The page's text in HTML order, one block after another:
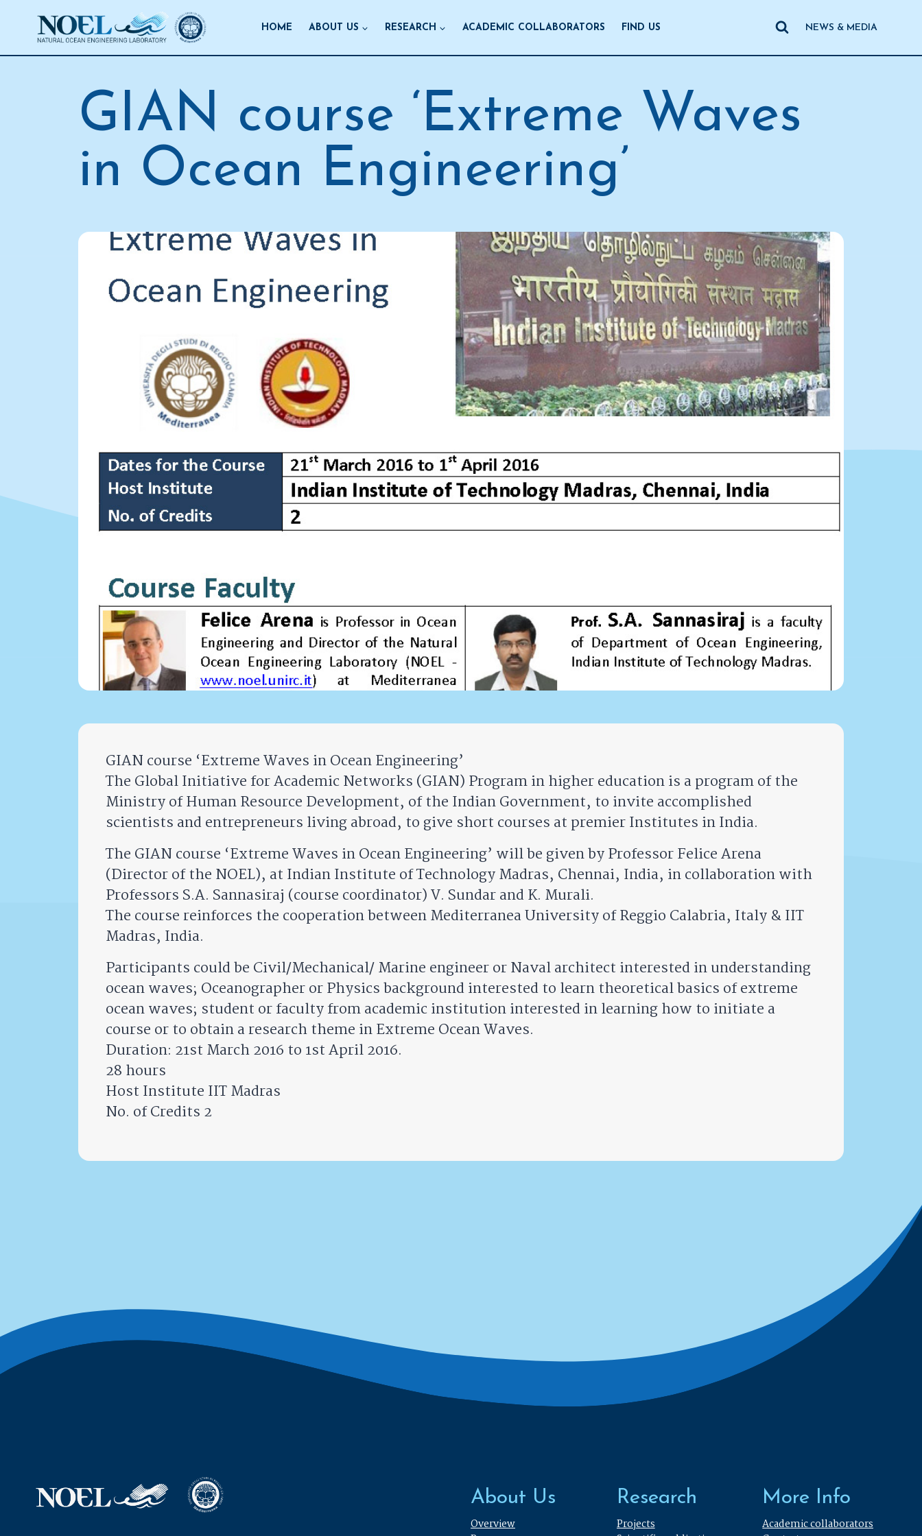
contenuto
HOME ABOUT US RESEARCH ACADEMIC COLLABORATORS FIND US NEWS & MEDIA
GIAN course ‘Extreme Waves
in Ocean Engineering’
GIAN course ‘Extreme Waves in Ocean Engineering’
The Global Initiative for Academic Networks (GIAN) Program in higher education is a program of the
Ministry of Human Resource Development, of the Indian Government, to invite accomplished
scientists and entrepreneurs living abroad, to give short courses at premier Institutes in India.
The GIAN course ‘Extreme Waves in Ocean Engineering’ will be given by Professor Felice Arena
(Director of the NOEL), at Indian Institute of Technology Madras, Chennai, India, in collaboration with
Professors S.A. Sannasiraj (course coordinator) V. Sundar and K. Murali.
The course reinforces the cooperation between Mediterranea University of Reggio Calabria, Italy & IIT
Madras, India.
Participants could be Civil/Mechanical/ Marine engineer or Naval architect interested in understanding
ocean waves; Oceanographer or Physics background interested to learn theoretical basics of extreme
ocean waves; student or faculty from academic institution interested in learning how to initiate a
course or to obtain a research theme in Extreme Ocean Waves.
Duration: 21st March 2016 to 1st April 2016.
28 hours
Host Institute IIT Madras
No. of Credits 2
About Us
Overview
Research
Projects
More Info
Academic collaborators